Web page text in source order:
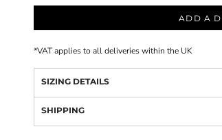
ADD A
*VAT applies to all deliveries within the UK
SIZING DETAILS
SHIPPING